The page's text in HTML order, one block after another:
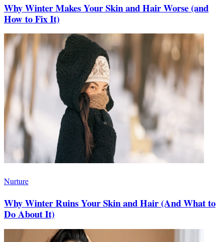
Why Winter Makes Your Skin and Hair Worse (and
How to Fix It)
Nurture
Why Winter Ruins Your Skin and Hair (And What to
Do About It)